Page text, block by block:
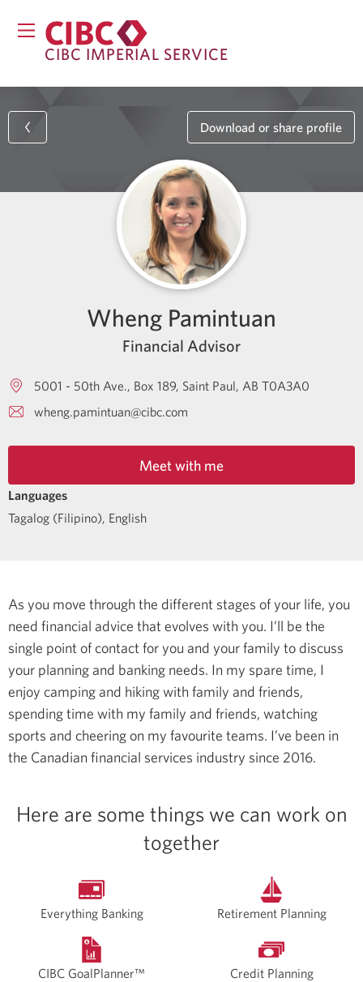
CIBC IMPERIAL SERVICE
Download or share profile
Wheng Pamintuan
Financial Advisor
5001 - 50th Ave., Box 189 Saint Paul AB T0A3A0
wheng.pamintuan@cibc.com
Meet with me
Languages
Tagalog (Filipino), English
As you move through the different stages of your life, you
need financial advice that evolves with you. I’ll be the
single point of contact for you and your family to discuss
your planning and banking needs. In my spare time, I
enjoy camping and hiking with family and friends,
spending time with my family and friends, watching
sports and cheering on my favourite teams. I’ve been in
the Canadian financial services industry since 2016.
Here are some things we can work on
together
Everything Banking Retirement Planning
CIBC GoalPlanner™ Credit Planning